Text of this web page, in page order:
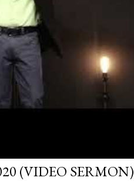
(VIDEO SERMON)